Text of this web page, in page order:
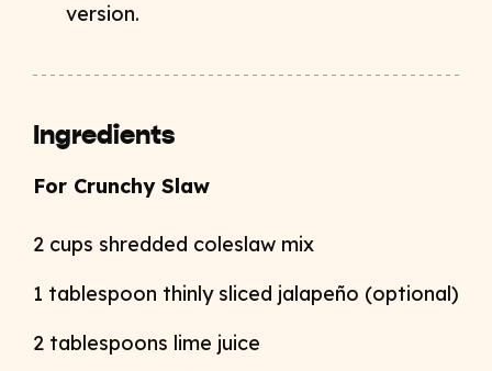
version.
Ingredients
For Crunchy Slaw
2 cups shredded coleslaw mix
1 tablespoon thinly sliced jalapeño (optional)
2 tablespoons lime juice